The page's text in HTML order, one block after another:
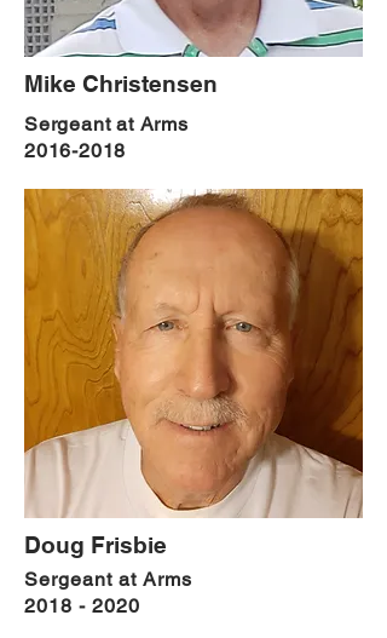
Mike Christensen
Sergeant at Arms
2016-2018
Doug Frisbie
Sergeant at Arms
2018 - 2020